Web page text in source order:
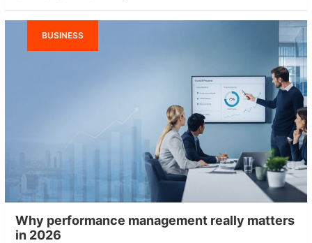
BUSINESS
Why performance management really matters
in 2026